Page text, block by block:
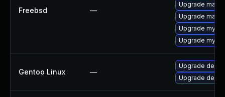
Freebsd —
Upgrade
Upgrade
Upgrade
Upgrade
Gentoo Linux —
Upgrade dev-
Upgrade dev-